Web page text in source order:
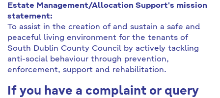
Estate Management/Allocation Support's mission
statement:
To assist in the creation of and sustain a safe and
peaceful living environment for the tenants of
South Dublin County Council by actively tackling
anti-social behaviour through prevention,
enforcement, support and rehabilitation.
If you have a complaint or query